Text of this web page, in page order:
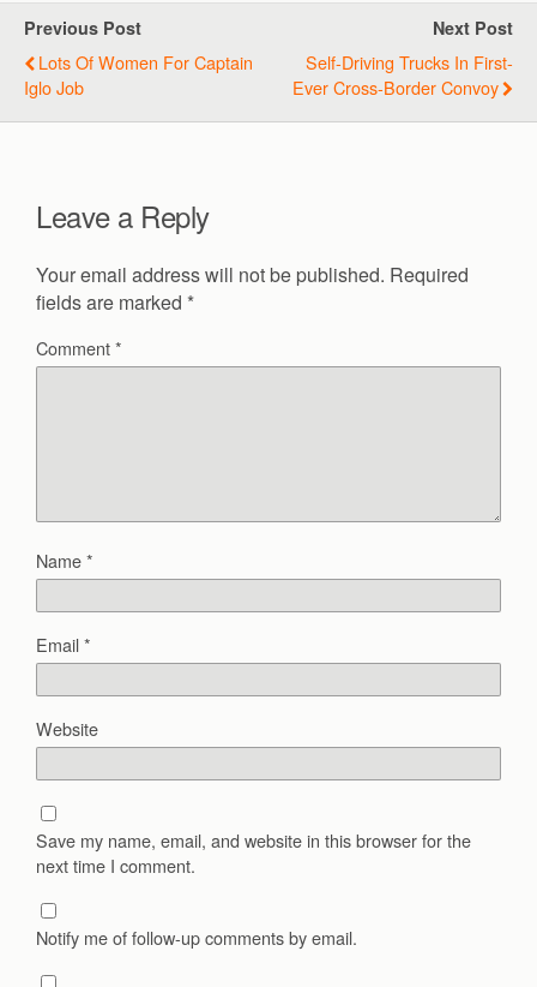
Previous Post
Lots Of Women For Captain
Iglo Job
Next Post
Self-Driving Trucks In First-
Ever Cross-Border Convoy
Leave a Reply
Your email address will not be published. Required
fields are marked *
Comment*
Name*
Email*
Website
Save my name, email, and website in this browser for the
next time I comment.
Notify me of follow-up comments by email.